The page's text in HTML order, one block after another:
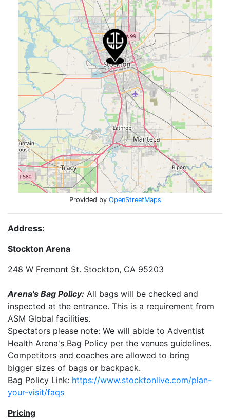
Address:
Stockton Arena
248 W Fremont St. Stockton, CA 95203
Arena's Bag Policy: All bags will be checked and
inspected at the entrance. This is a requirement from
ASM Global facilities.
Spectators please note: We will abide to Adventist
Health Arena's Bag Policy per the venues guidelines.
Competitors and coaches are allowed to bring
bigger sizes of bags or backpack.
Bag Policy Link: https://www.stocktonlive.com/plan-
your-visit/faqs
Pricing
Provided by OpenStreetMaps